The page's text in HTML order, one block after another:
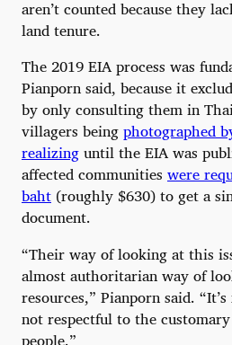
aren’t counted because they
land tenure.
The 2019 EIA process was
Pianporn said, because it
by only consulting them in
villagers beingphotographed
realizinguntil the EIA was
affected communities were
baht (roughly $630) to get a
document.
“Their way of looking at this
almost authoritarian way of
resources,” Pianporn said.
not respectful to the
people.”